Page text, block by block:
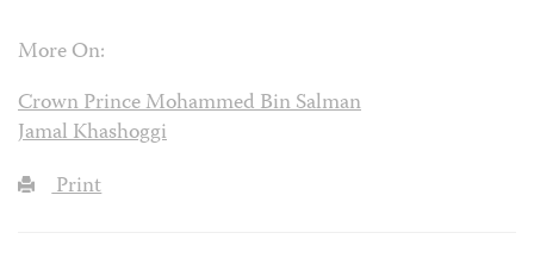
More On:
Crown Prince Mohammed Bin Salman
Jamal Khashoggi
Print